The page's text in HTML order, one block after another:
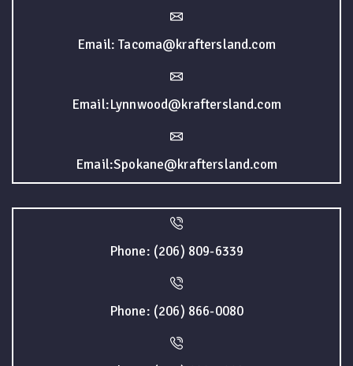
Email: Tacoma@kraftersland.com
Email:Lynnwood@kraftersland.com
Email:Spokane@kraftersland.com
Phone: (206) 809-6339
Phone: (206) 866-0080